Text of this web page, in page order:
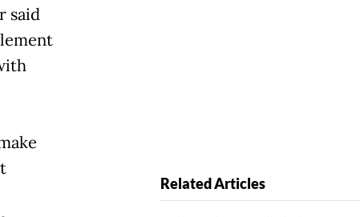
said
Related Articles